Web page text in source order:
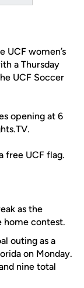
UCF women’s
a Thursday
UCF Soccer
opening at 6
free UCF flag.
as the
home contest.
outing as a
on Monday.
nine total